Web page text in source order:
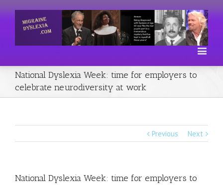
National Dyslexia Week: time for employers to
celebrate neurodiversity at work
Previous Next
National Dyslexia Week: time for employers to